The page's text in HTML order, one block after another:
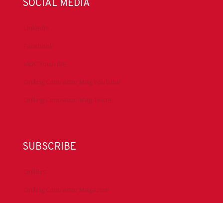
SOCIAL MEDIA
LinkedIn
Facebook
IADC YouTube
Drilling Contractor Mag YouTube
Drilling Contractor Mag Twitter
SUBSCRIBE
DrillBits
Drilling Contractor Magazine